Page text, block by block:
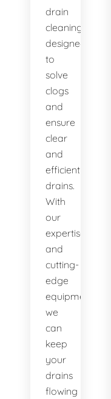
drain
cleaning,
designed
to
solve
clogs
and
ensure
clear
and
efficient
drains.
With
our
expertise
and
cutting-
edge
equipment,
we
can
keep
your
drains
flowing